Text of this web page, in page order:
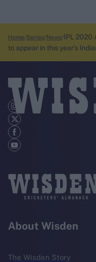
Home Series News IPL 2020
to appear in this year’s
About Wisden
The Wisden Story